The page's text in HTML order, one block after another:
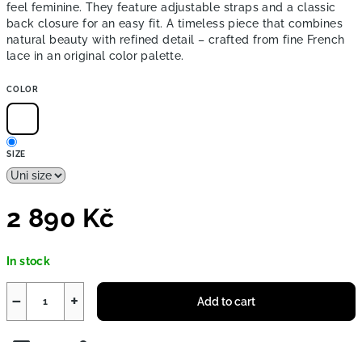
feel feminine. They feature adjustable straps and a classic
back closure for an easy fit. A timeless piece that combines
natural beauty with refined detail – crafted from fine French
lace in an original color palette.
COLOR
SIZE
2 890 Kč
price:
In stock
+
− Add to cart